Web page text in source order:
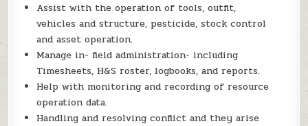
Assist with the operation of tools, outfit,
vehicles and structure, pesticide, stock control
and asset operation.
Manage in- field administration- including
Timesheets, H&S roster, logbooks, and reports.
Help with monitoring and recording of resource
operation data.
Handling and resolving conflict and they arise